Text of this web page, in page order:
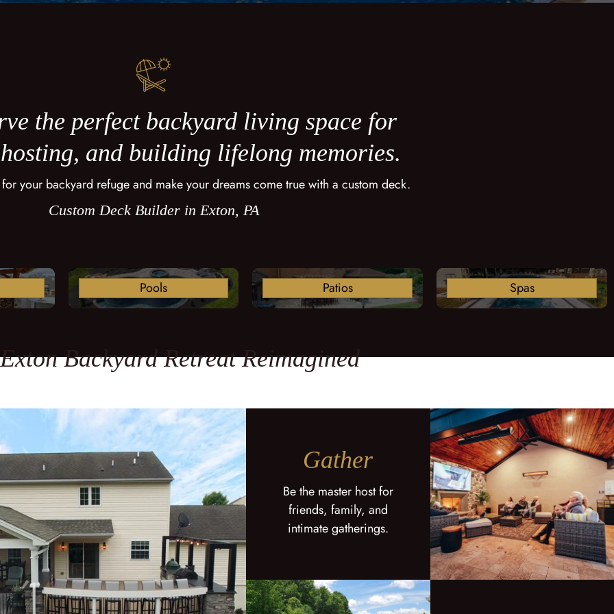
the perfect backyard living space for
and building lifelong memories.
your backyard refuge and make your dreams come true with a custom deck.
Custom Deck Builder in Exton, PA
Pools Patios Spas
Backyard Retreat Reimagined
Gather
Be the master host for
friends, family, and
intimate gatherings.